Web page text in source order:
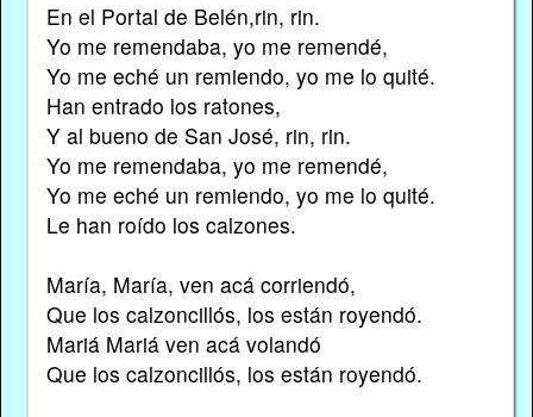
En el Portal de Belén,rin, rin.
Yo me remendaba, yo me remendé,
Yo me eché un remiendo, yo me lo quité.
Han entrado los ratones,
Y al bueno de San José, rin, rin.
Yo me remendaba, yo me remendé,
Yo me eché un remiendo, yo me lo quité.
Le han roído los calzones.
María, María, ven acá corriendó,
Que los calzoncillós, los están royendó.
Mariá Mariá ven acá volandó
Que los calzoncillós, los están royendó.